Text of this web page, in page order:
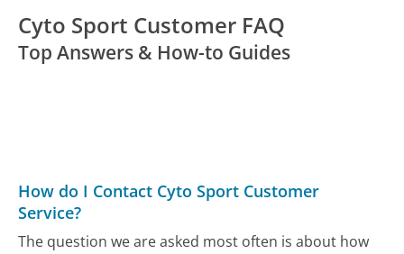
Cyto Sport Customer FAQ
Top Answers & How-to Guides
How do I Contact Cyto Sport Customer
Service?
The question we are asked most often is about how